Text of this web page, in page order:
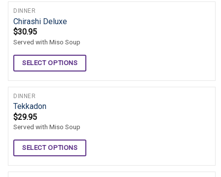
DINNER
Chirashi Deluxe
$30.95
Served with Miso Soup
SELECT OPTIONS
DINNER
Tekkadon
$29.95
Served with Miso Soup
SELECT OPTIONS